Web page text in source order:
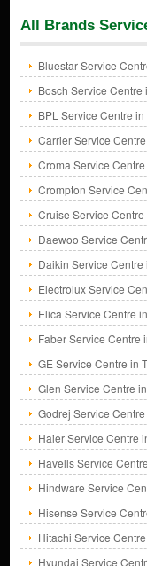
All Brands
Bluestar Service
Bosch Service
BPL Service Centre
Carrier Service
Croma Service
Crompton Service
Cruise Service
Daewoo Service
Daikin Service
Electrolux Service
Elica Service Centre
Faber Service Centre
GE Service Centre in
Glen Service Centre
Godrej Service
Haier Service Centre
Havells Service
Hindware Service
Hisense Service
Hitachi Service
Hyundai Service